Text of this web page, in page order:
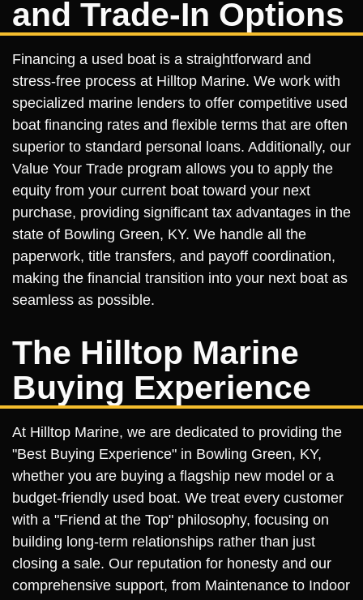
and Trade-In Options
Financing a used boat is a straightforward and
stress-free process at Hilltop Marine. We work with
specialized marine lenders to offer competitive used
boat financing rates and flexible terms that are often
superior to standard personal loans. Additionally, our
Value Your Trade program allows you to apply the
equity from your current boat toward your next
purchase, providing significant tax advantages in the
state of Bowling Green, KY. We handle all the
paperwork, title transfers, and payoff coordination,
making the financial transition into your next boat as
seamless as possible.
The Hilltop Marine
Buying Experience
At Hilltop Marine, we are dedicated to providing the
"Best Buying Experience" in Bowling Green, KY,
whether you are buying a flagship new model or a
budget-friendly used boat. We treat every customer
with a "Friend at the Top" philosophy, focusing on
building long-term relationships rather than just
closing a sale. Our reputation for honesty and our
comprehensive support, from Maintenance to Indoor